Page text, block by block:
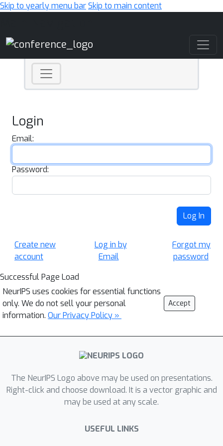
Skip to yearly menu barSkip to main content
Login
Email:
Password:
Log In
Create new
account
Log in by
Email
Forgot my
password
Successful Page Load
NeurIPS uses cookies for essential functions
only. We do not sell your personal
information. Our Privacy Policy »
Accept
The NeurIPS Logo above may be used on presentations.
Right-click and choose download. It is a vector graphic and
may be used at any scale.
USEFUL LINKS